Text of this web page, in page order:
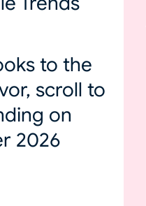
to the
scroll to
on
2026